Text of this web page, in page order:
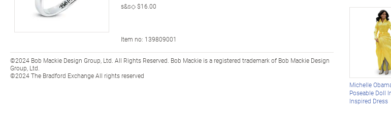
s&s◇$16.00
Item no: 139809001
©2024 Bob Mackie Design Group, Ltd. All Rights Reserved. Bob Mackie is a registered trademark of Bob Mackie Design
Group, Ltd.
©2024 The Bradford Exchange All rights reserved
Michelle
Poseable Doll
Inspired Dress